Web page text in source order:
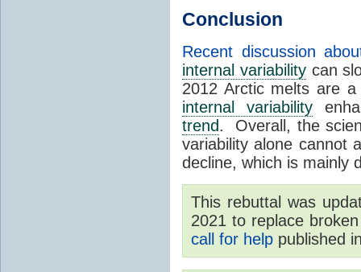
Conclusion
Recent discussion
internal variabilitycan
2012 Arctic melts are
internal variability
trend. Overall, the
variability alone cannot
decline, which is mainly
This rebuttal was
2021 to replace
call for help published